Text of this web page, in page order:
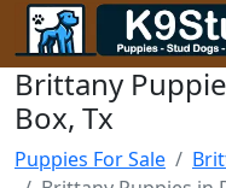
Brittany
Box, Tx
Puppies For Sale